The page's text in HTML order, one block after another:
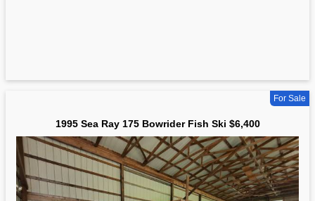
For Sale
1995 Sea Ray 175 Bowrider Fish Ski $6,400